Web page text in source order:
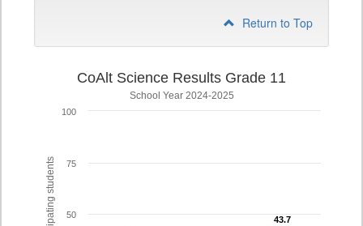
Return to Top
CoAlt Science Results Grade 11
School Year 2024-2025
43.7
43.7
50
75
100